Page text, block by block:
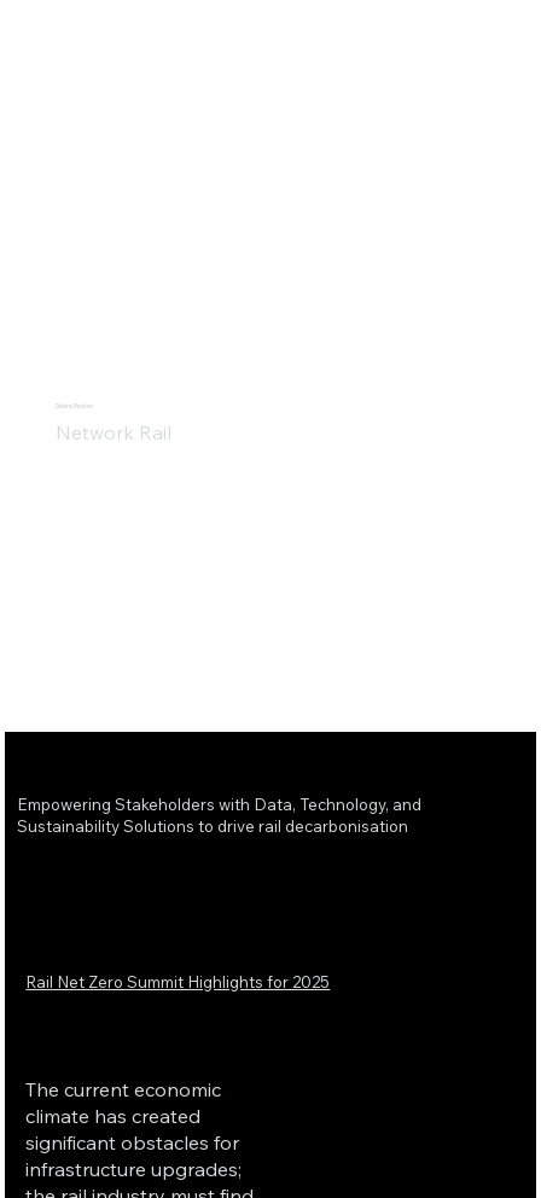
Debra Parker
Network Rail
Empowering Stakeholders with Data, Technology, and
Sustainability Solutions to drive rail decarbonisation
The current economic
climate has created
significant obstacles for
infrastructure upgrades;
Rail Net Zero Summit Highlights for 2025